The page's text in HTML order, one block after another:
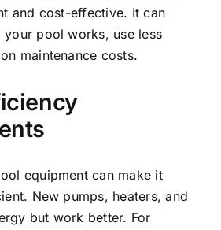
and cost-effective. It can
pool works, use less
maintenance costs.
equipment can make it
New pumps, heaters, and
but work better. For